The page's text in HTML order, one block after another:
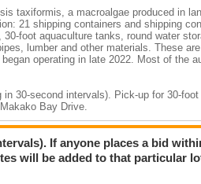
taxiformis, a macroalgae produced in
21 shipping containers and shipping
foot aquaculture tanks, round water
lumber and other materials. These
operating in late 2022. Most of the
30-second intervals). Pick-up for 30-foot
Bay Drive.
cashier's check, cash. 3% fee on
All items sold “as is” & “where is”. No
If anyone places a bid
will be added to that particular